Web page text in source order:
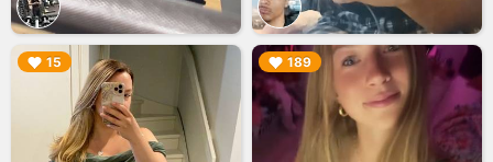
15
▶︎ 189
▶︎